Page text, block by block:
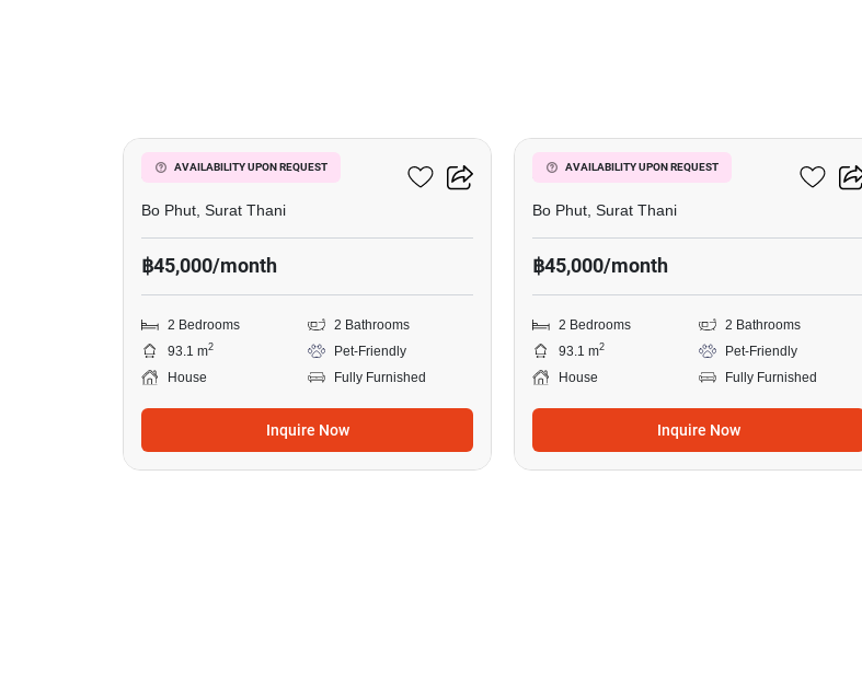
AVAILABILITY UPON REQUEST
2-BR House In Bo Phut
Bo Phut, Surat Thani
฿45,000/month
2 Bedrooms
2 Bathrooms
93.1 m2
Pet-Friendly
House
Fully Furnished
Inquire Now
AVAILABILITY UPON REQUEST
2-BR House In Bo Phut
Bo Phut, Surat Thani
฿45,000/month
2 Bedrooms
2 Bathrooms
93.1 m2
Pet-Friendly
House
Fully Furnished
Inquire Now